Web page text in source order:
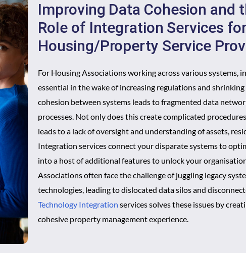
Improving Data Cohesion and
Role of Integration Services
Housing/Property Service
For Housing Associations working across various systems,
essential in the wake of increasing regulations and
cohesion between systems leads to fragmented data
processes. Not only does this create complicated
leads to a lack of oversight and understanding of assets,
Integration services connect your disparate systems to
into a host of additional features to unlock your
Associations often face the challenge of juggling legacy
technologies, leading to dislocated data silos and
Technology Integration services solves these issues by
cohesive property management experience.